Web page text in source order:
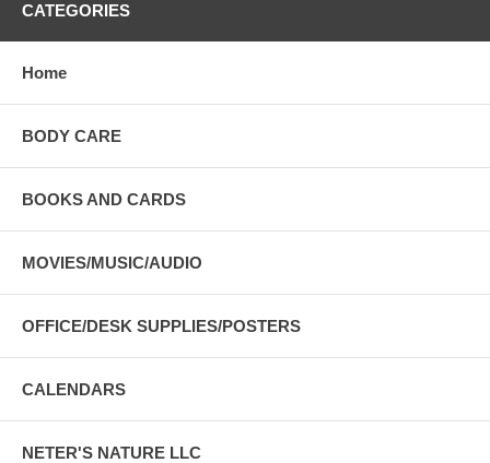
CATEGORIES
Home
BODY CARE
BOOKS AND CARDS
MOVIES/MUSIC/AUDIO
OFFICE/DESK SUPPLIES/POSTERS
CALENDARS
NETER'S NATURE LLC